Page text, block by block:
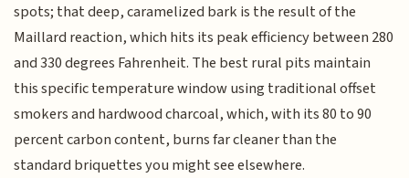
spots; that deep, caramelized bark is the result of the
Maillard reaction, which hits its peak efficiency between 280
and 330 degrees Fahrenheit. The best rural pits maintain
this specific temperature window using traditional offset
smokers and hardwood charcoal, which, with its 80 to 90
percent carbon content, burns far cleaner than the
standard briquettes you might see elsewhere.